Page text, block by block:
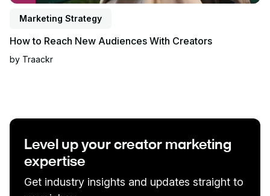
Marketing Strategy
How to Reach New Audiences With Creators
by Traackr
Level up your creator marketing
expertise
Get industry insights and updates straight to